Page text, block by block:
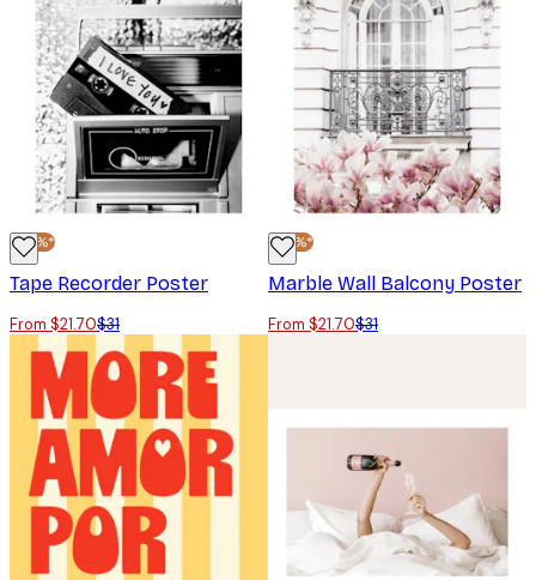
-30%*
Tape Recorder Poster
From $21.70$31
-30%*
Marble Wall Balcony Poster
From $21.70$31